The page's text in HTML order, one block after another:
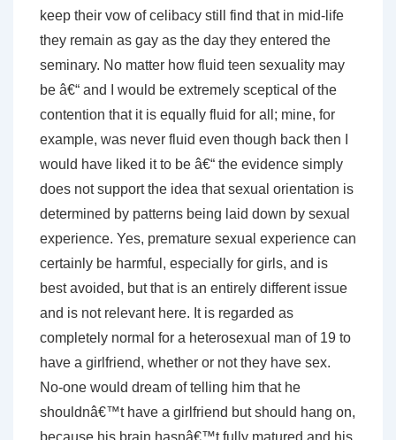
keep their vow of celibacy still find that in mid-life
they remain as gay as the day they entered the
seminary. No matter how fluid teen sexuality may
be â€“ and I would be extremely sceptical of the
contention that it is equally fluid for all; mine, for
example, was never fluid even though back then I
would have liked it to be â€“ the evidence simply
does not support the idea that sexual orientation is
determined by patterns being laid down by sexual
experience. Yes, premature sexual experience can
certainly be harmful, especially for girls, and is
best avoided, but that is an entirely different issue
and is not relevant here. It is regarded as
completely normal for a heterosexual man of 19 to
have a girlfriend, whether or not they have sex.
No-one would dream of telling him that he
shouldnâ€™t have a girlfriend but should hang on,